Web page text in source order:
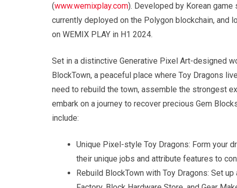
(www.wemixplay.com). Developed by Korean game
currently deployed on the Polygon blockchain, and
on WEMIX PLAY in H1 2024.
Set in a distinctive Generative Pixel Art-designed
BlockTown, a peaceful place where Toy Dragons
need to rebuild the town, assemble the strongest
embark on a journey to recover precious Gem
include:
Unique Pixel-style Toy Dragons: Form your
their unique jobs and attribute features to
Rebuild BlockTown with Toy Dragons: Set